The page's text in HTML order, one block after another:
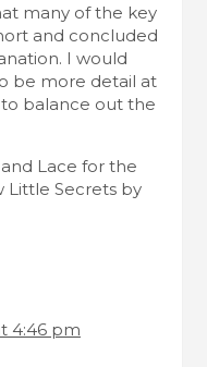
many of the key
and concluded
I would
be more detail at
balance out the
Lace for the
Little Secrets by
4:46 pm